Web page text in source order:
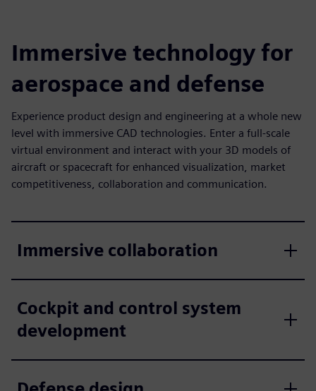
Immersive technology for
aerospace and defense
Experience product design and engineering at a whole new
level with immersive CAD technologies. Enter a full-scale
virtual environment and interact with your 3D models of
aircraft or spacecraft for enhanced visualization, market
competitiveness, collaboration and communication.
Immersive collaboration
Cockpit and control system
development